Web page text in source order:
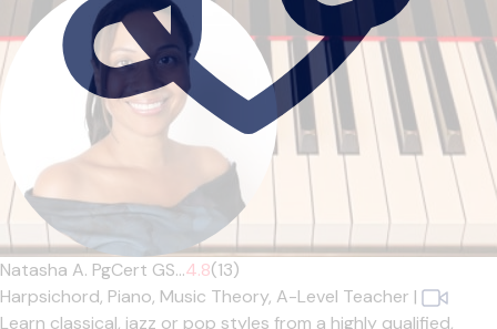
Natasha A. PgCert GS...4.8(13)
Harpsichord, Piano, Music Theory, A-Level Teacher |
Learn classical, jazz or pop styles from a highly qualified,